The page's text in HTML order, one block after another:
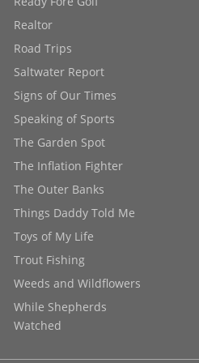
Realtor
Road Trips
Saltwater Report
Signs of Our Times
Speaking of Sports
The Garden Spot
The Inflation Fighter
The Outer Banks
Things Daddy Told Me
Toys of My Life
Trout Fishing
Weeds and Wildflowers
While Shepherds
Watched